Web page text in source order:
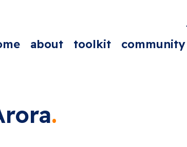
about toolkit community